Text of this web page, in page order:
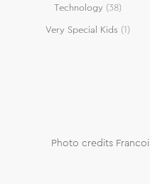
Technology(38)
Very Special Kids (1)
Photo credits